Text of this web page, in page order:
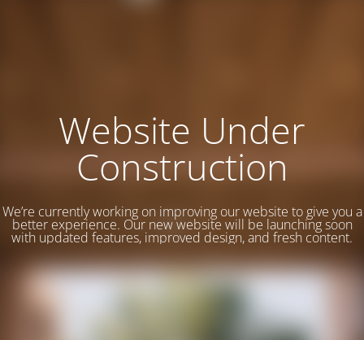
Website Under
Construction
We’re currently working on improving our website to give you a
better experience. Our new website will be launching soon
with updated features, improved design, and fresh content.